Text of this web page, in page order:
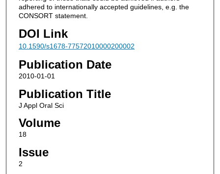
adhered to internationally accepted guidelines, e.g. the
CONSORT statement.
DOI Link
10.1590/s1678-77572010000200002
Publication Date
2010-01-01
Publication Title
J Appl Oral Sci
Volume
18
Issue
2